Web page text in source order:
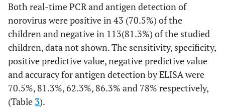
Both real-time PCR and antigen detection of
norovirus were positive in 43 (70.5%) of the
children and negative in 113(81.3%) of the studied
children, data not shown. The sensitivity, specificity,
positive predictive value, negative predictive value
and accuracy for antigen detection by ELISA were
70.5%, 81.3%, 62.3%, 86.3% and 78% respectively,
(Table 3).